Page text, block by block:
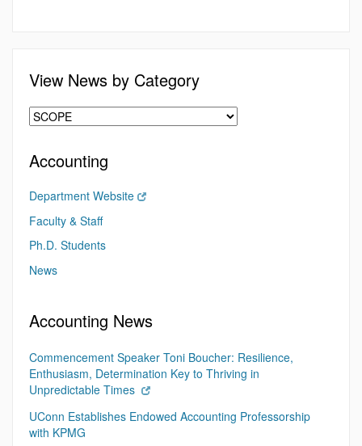
View News by Category
Accounting
Department Website
Faculty & Staff
Ph.D. Students
News
Accounting News
Commencement Speaker Toni Boucher: Resilience,
Enthusiasm, Determination Key to Thriving in
Unpredictable Times
UConn Establishes Endowed Accounting Professorship
with KPMG